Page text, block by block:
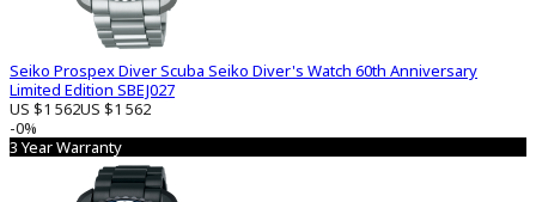
Seiko Prospex Diver Scuba Seiko Diver's Watch 60th Anniversary
Limited Edition SBEJ027
US $1 562US $1 562
-0%
3 Year Warranty